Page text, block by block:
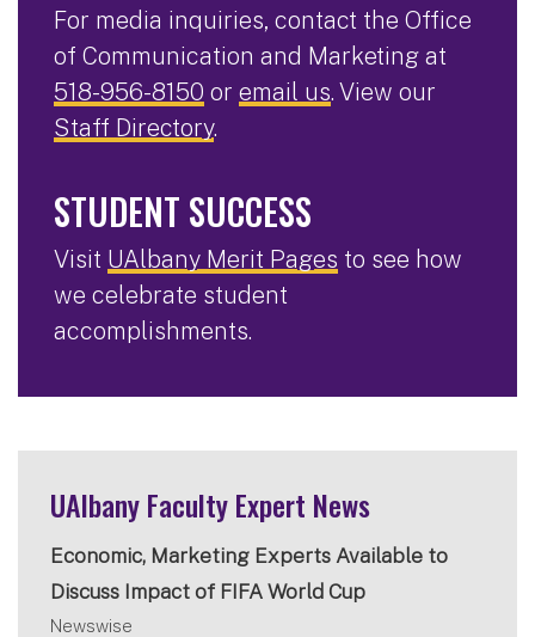
For media inquiries, contact the Office
of Communication and Marketing at
518-956-8150 or email us. View our
Staff Directory.
STUDENT SUCCESS
Visit UAlbany Merit Pages to see how
we celebrate student
accomplishments.
UAlbany Faculty Expert News
Economic, Marketing Experts Available to
Discuss Impact of FIFA World Cup
Newswise